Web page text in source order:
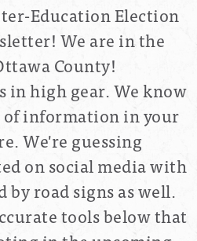
Education Election
We are in the
County!
in high gear. We know
information in your
We're guessing
on social media with
by road signs as well.
tools below that